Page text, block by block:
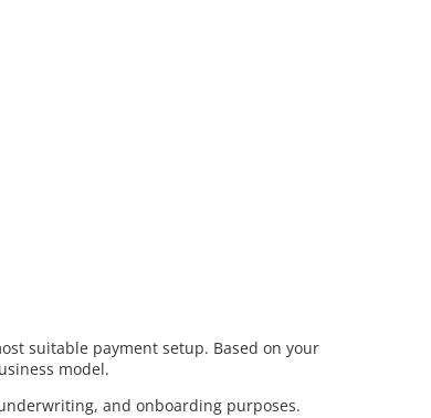
suitable payment setup. Based on your
model.
and onboarding purposes.